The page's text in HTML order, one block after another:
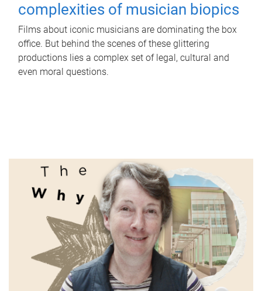
complexities of musician biopics
Films about iconic musicians are dominating the box
office. But behind the scenes of these glittering
productions lies a complex set of legal, cultural and
even moral questions.